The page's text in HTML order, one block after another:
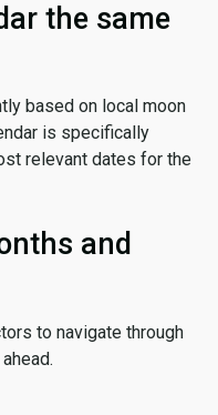
the same
based on local moon
is specifically
relevant dates for the
and
to navigate through